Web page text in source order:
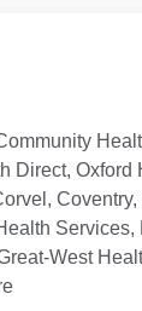
Direct,
West